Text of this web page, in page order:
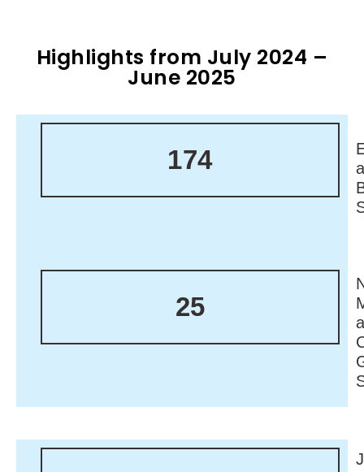
Highlights from July 2024 –
June 2025
174
25